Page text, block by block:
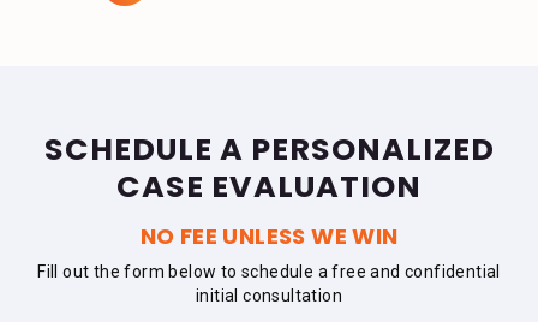
SCHEDULE A PERSONALIZED
CASE EVALUATION
NO FEE UNLESS WE WIN
Fill out the form below to schedule a free and confidential
initial consultation